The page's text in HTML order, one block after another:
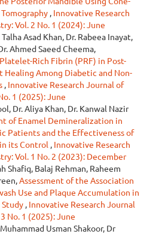
, Innovative Research
Vol. 2 No. 1 (2024): June
Asad Khan, Dr. Rabeea Inayat,
Ahmed Saeed Cheema,
Rich Fibrin (PRF) in Post-
Healing Among Diabetic and Non-
, Innovative Research Journal of
1 (2025): June
Dr. Aliya Khan, Dr. Kanwal Nazir
of Enamel Demineralization in
Patients and the Effectiveness of
its Control , Innovative Research
Vol. 1 No. 2 (2023): December
Shafiq, Balaj Rehman, Raheem
Assessment of the Association
Use and Plaque Accumulation in
Study , Innovative Research Journal
No. 1 (2025): June
Usman Shakoor, Dr